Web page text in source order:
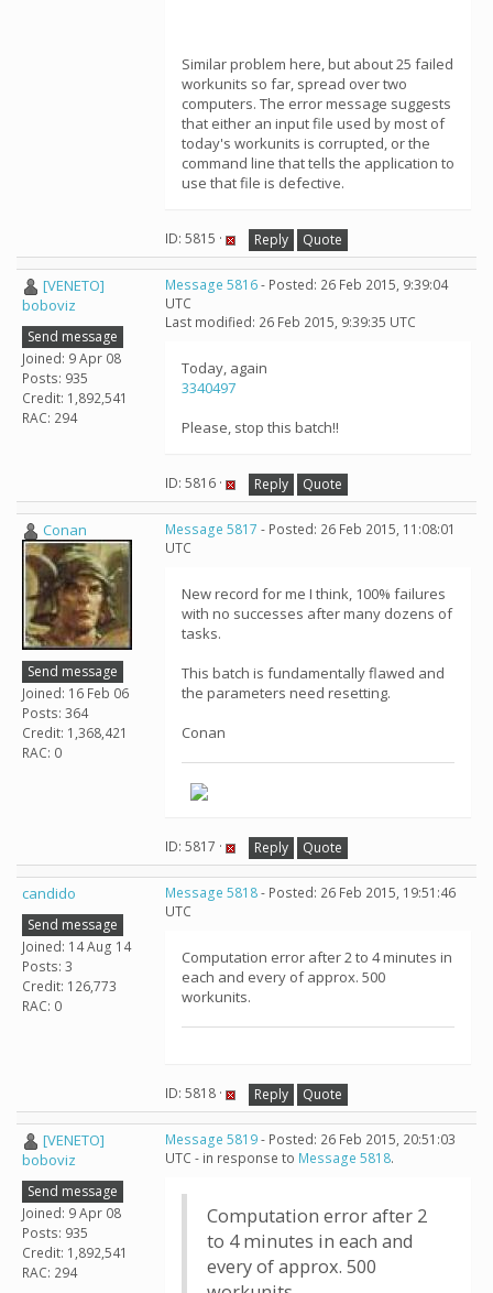
Similar problem here, but about 25 failed
workunits so far, spread over two
computers. The error message suggests
that either an input file used by most of
today's workunits is corrupted, or the
command line that tells the application to
use that file is defective.
ID: 5815 · Reply Quote
[VENETO]
boboviz
Send message
Joined: 9 Apr 08
Posts: 935
Credit: 1,892,541
RAC: 294
Message 5816- Posted: 26 Feb 2015, 9:39:04
UTC
Last modified: 26 Feb 2015, 9:39:35 UTC
Today, again
3340497
Please, stop this batch!!
ID: 5816 · Reply Quote
Conan
Send message
Joined: 16 Feb 06
Posts: 364
Credit: 1,368,421
RAC: 0
Message 5817 - Posted: 26 Feb 2015, 11:08:01
UTC
New record for me I think, 100% failures
with no successes after many dozens of
tasks.
This batch is fundamentally flawed and
the parameters need resetting.
Conan
ID: 5817 · Reply Quote
candido
Send message
Joined: 14 Aug 14
Posts: 3
Credit: 126,773
RAC: 0
Message 5818- Posted: 26 Feb 2015, 19:51:46
UTC
Computation error after 2 to 4 minutes in
each and every of approx. 500
workunits.
ID: 5818 · Reply Quote
[VENETO]
boboviz
Send message
Joined: 9 Apr 08
Posts: 935
Credit: 1,892,541
RAC: 294
Message 5819- Posted: 26 Feb 2015, 20:51:03
UTC - in response to Message 5818.
Computation error after 2
to 4 minutes in each and
every of approx. 500